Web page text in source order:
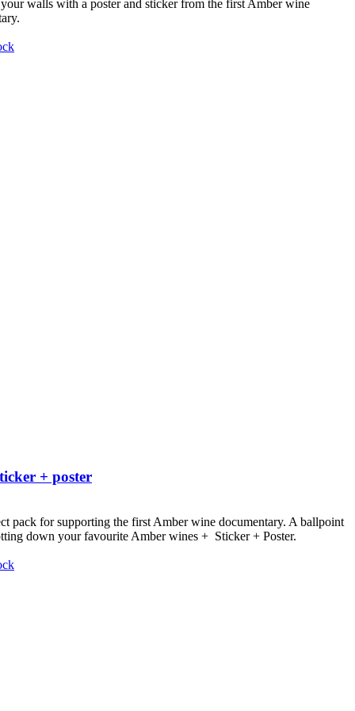
walls with a poster and sticker from the first Amber wine
+ poster
pack for supporting the first Amber wine documentary. A ballpoint
down your favourite Amber wines + Sticker + Poster.